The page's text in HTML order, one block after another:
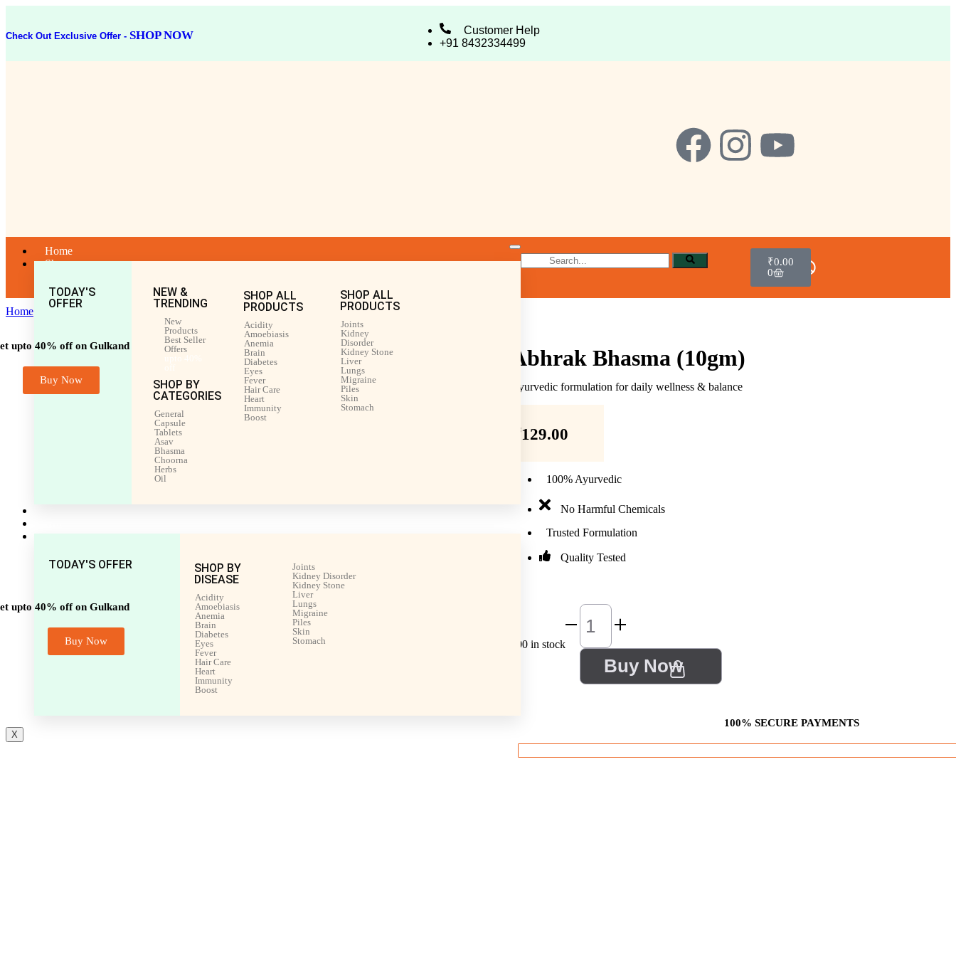
Check Out Exclusive Offer - SHOP NOW
Customer Help
+91 8432334499
Home
Shop
TODAY'S
OFFER
upto 40% off on Gulkand
Buy Now
NEW &
TRENDING
New
Products
Best Seller
Offers
SHOP BY
CATEGORIES
General
Capsule
Tablets
Asav
Bhasma
Choorna
Herbs
Oil
SHOP ALL
PRODUCTS
Acidity
Amoebiasis
Anemia
Brain
Diabetes
Eyes
Fever
Hair Care
Heart
Immunity
Boost
SHOP ALL
PRODUCTS
Joints
Kidney
Disorder
Kidney Stone
Liver
Lungs
Migraine
Piles
Skin
Stomach
Shop by Disease
TODAY'S OFFER
upto 40% off on Gulkand
Buy Now
SHOP BY
DISEASE
Acidity
Amoebiasis
Anemia
Brain
Diabetes
Eyes
Fever
Hair Care
Heart
Immunity
Boost
Joints
Kidney Disorder
Kidney Stone
Liver
Lungs
Migraine
Piles
Skin
Stomach
X
₹0.00
0
Home General Abhrak Bhasma (10gm)
Abhrak Bhasma (10gm)
Ayurvedic formulation for daily wellness & balance
₹129.00
100% Ayurvedic
No Harmful Chemicals
Trusted Formulation
Quality Tested
100 in stock
Buy Now
100% SECURE PAYMENTS